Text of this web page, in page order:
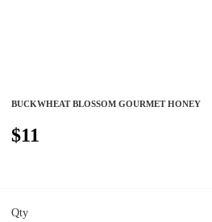
BUCKWHEAT BLOSSOM GOURMET HONEY
$11
Qty